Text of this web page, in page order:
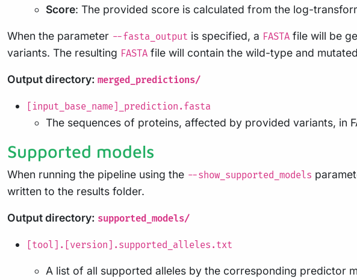
Score: The provided score is calculated from the log-
When the parameter --fasta_output is specified, a FASTA file will be
variants. The resulting FASTA file will contain the wild-type and
Output directory: merged_predictions/
[input_base_name]_prediction.fasta
The sequences of proteins, affected by provided variants, in
Supported models
When running the pipeline using the --show_supported_models
written to the results folder.
Output directory: supported_models/
[tool].[version].supported_alleles.txt
A list of all supported alleles by the corresponding predictor